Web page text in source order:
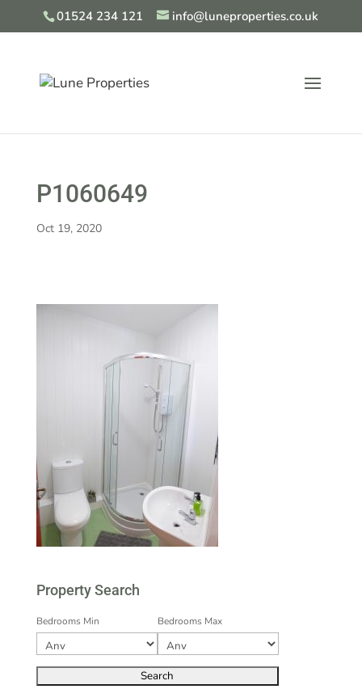
01524 234 121 info@luneproperties.co.uk
P1060649
Oct 19, 2020
Property Search
Bedrooms Min Bedrooms Max